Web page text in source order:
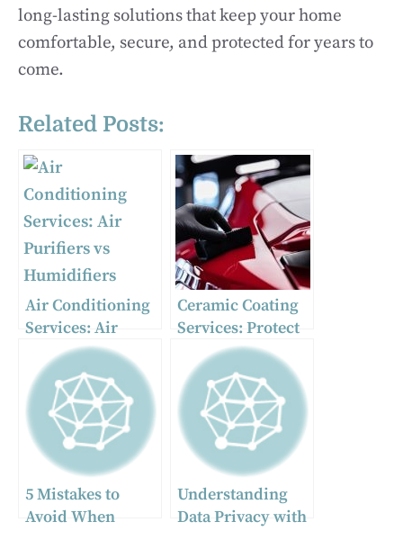
long-lasting solutions that keep your home
comfortable, secure, and protected for years to
come.
Related Posts:
Air Conditioning
Services: Air
Purifiers vs
Humidifiers
Ceramic Coating
Services: Protect
and Enhance Your
Vehicle with PPF
and Ceramic
Coating
5 Mistakes to
Avoid When
Understanding
Data Privacy with